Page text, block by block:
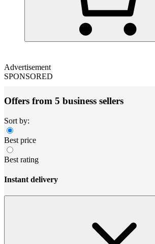
Advertisement
SPONSORED
Offers from 5 business sellers
Sort by:
Best price
Best rating
Instant delivery